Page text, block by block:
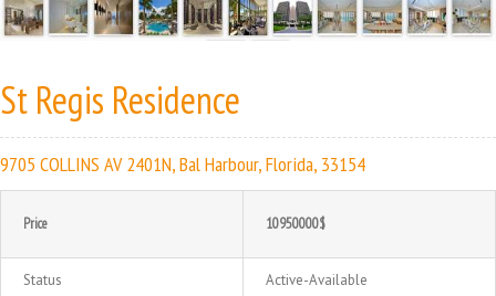
St Regis Residence
9705 COLLINS AV 2401N, Bal Harbour, Florida, 33154
Price 10950000$
Status Active-Available